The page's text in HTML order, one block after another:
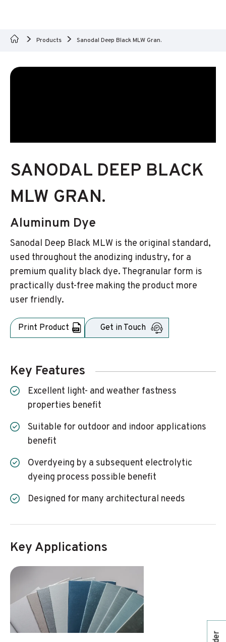
Products Sanodal Deep Black MLW Gran.
SANODAL DEEP BLACK
MLW GRAN.
Aluminum Dye
Sanodal Deep Black MLW is the original standard,
used throughout the anodizing industry, for a
premium quality black dye. Thegranular form is
practically dust-free making the product more
user friendly.
Print Product Get in Touch
Key Features
Excellent light- and weather fastness
properties benefit
Suitable for outdoor and indoor applications
benefit
Overdyeing by a subsequent electrolytic
dyeing process possible benefit
Designed for many architectural needs
Key Applications